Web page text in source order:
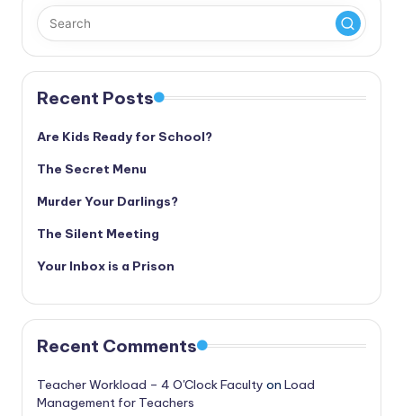
Recent Posts
Are Kids Ready for School?
The Secret Menu
Murder Your Darlings?
The Silent Meeting
Your Inbox is a Prison
Recent Comments
Teacher Workload – 4 O'Clock Faculty on Load
Management for Teachers